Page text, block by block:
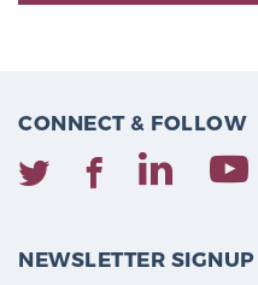
CONNECT & FOLLOW
NEWSLETTER SIGNUP